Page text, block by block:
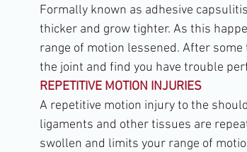
Formally known as adhesive
thicker and grow tighter. As this
range of motion lessened. After
the joint and find you have trouble
REPETITIVE MOTION INJURIES
A repetitive motion injury to the
ligaments and other tissues are
swollen and limits your range of